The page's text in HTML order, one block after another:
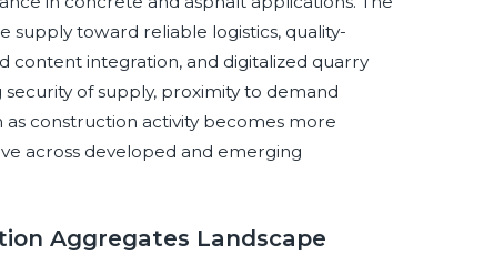
supply toward reliable logistics, quality-
integration, and digitalized quarry
of supply, proximity to demand
construction activity becomes more
across developed and emerging
Aggregates Landscape